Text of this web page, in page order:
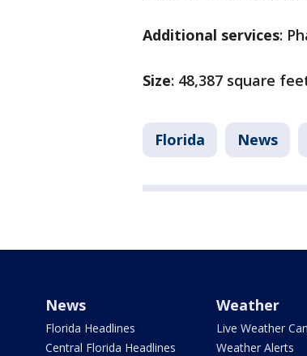
Additional services:
Size: 48,387 square
Florida News
News
Florida Headlines
Central Florida Headlines
Weather
Live Weather
Weather Alerts